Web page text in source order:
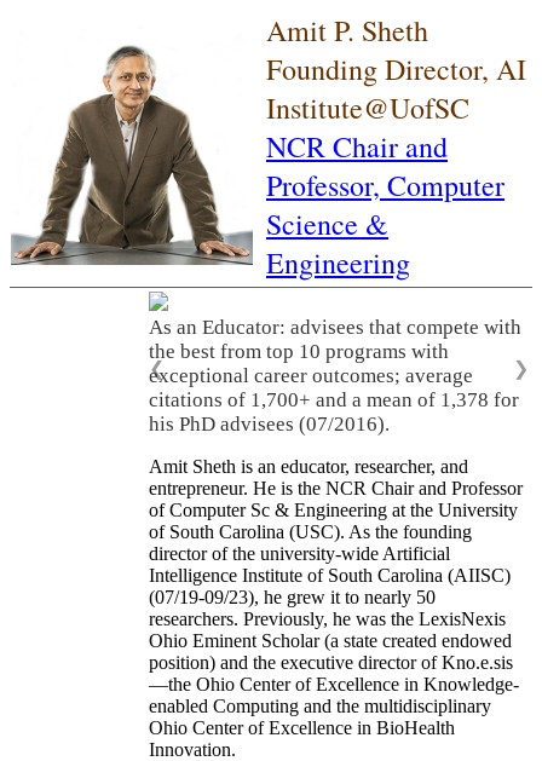
Amit P. Sheth
Founding Director, AI
Institute@UofSC
NCR Chair and
Professor, Computer
Science &
Engineering
As an Educator: advisees that compete with
the best from top 10 programs with
exceptional career outcomes; average
citations of 1,700+ and a mean of 1,378 for
his PhD advisees (07/2016).
❮ ❯
Amit Sheth is an educator, researcher, and
entrepreneur. He is the NCR Chair and Professor
of Computer Sc & Engineering at the University
of South Carolina (USC). As the founding
director of the university-wide Artificial
Intelligence Institute of South Carolina (AIISC)
(07/19-09/23), he grew it to nearly 50
researchers. Previously, he was the LexisNexis
Ohio Eminent Scholar (a state created endowed
position) and the executive director of Kno.e.sis
—the Ohio Center of Excellence in Knowledge-
enabled Computing and the multidisciplinary
Ohio Center of Excellence in BioHealth
Innovation.